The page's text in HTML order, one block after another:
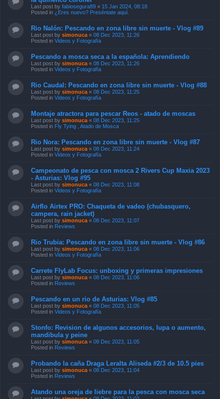
Last post by fabiosegura89 « 15 Jan 2024, 08:18
Posted in ¿Eres nuevo? Preséntate aquí.
Rio Nalón: Pescando en zona libre sin muerte - Vlog #89
Last post by simonuca « 08 Dec 2023, 11:26
Posted in Videos y Fotografía
Pescando a mosca seca a la española: Aprendiendo
Last post by simonuca « 08 Dec 2023, 11:26
Posted in Videos y Fotografía
Rio Caudal: Pescando en zona libre sin muerte - Vlog #88
Last post by simonuca « 08 Dec 2023, 11:25
Posted in Videos y Fotografía
Montaje atractora para pescar Reos - atado de moscas
Last post by simonuca « 08 Dec 2023, 11:25
Posted in Fly Tying , Atado de Mosca
Rio Nora: Pescando en zona libre sin muerte - Vlog #87
Last post by simonuca « 08 Dec 2023, 11:24
Posted in Videos y Fotografía
Campeonato de pesca con mosca 2 Rivers Cup Maxia 2023
- Asturias: Vlog #95
Last post by simonuca « 08 Dec 2023, 11:08
Posted in Videos y Fotografía
Airflo Airtex PRO: Chaqueta de vadeo (chubasquero,
campera, rain jacket)
Last post by simonuca « 08 Dec 2023, 11:07
Posted in Reviews
Rio Trubia: Pescando en zona libre sin muerte - Vlog #86
Last post by simonuca « 08 Dec 2023, 11:06
Posted in Videos y Fotografía
Carrete FlyLab Focus: unboxing y primeras impresiones
Last post by simonuca « 08 Dec 2023, 11:06
Posted in Reviews
Pescando en un rio de Asturias: Vlog #85
Last post by simonuca « 08 Dec 2023, 11:05
Posted in Videos y Fotografía
Stonfo: Revision de algunos accesorios, lupa o aumento,
mandibula y peine
Last post by simonuca « 08 Dec 2023, 11:05
Posted in Reviews
Probando la caña Draga Leralta Aliseda #2/3 de 10.5 pies
Last post by simonuca « 08 Dec 2023, 11:04
Posted in Reviews
Atando una oreja de liebre para la pesca con mosca seca